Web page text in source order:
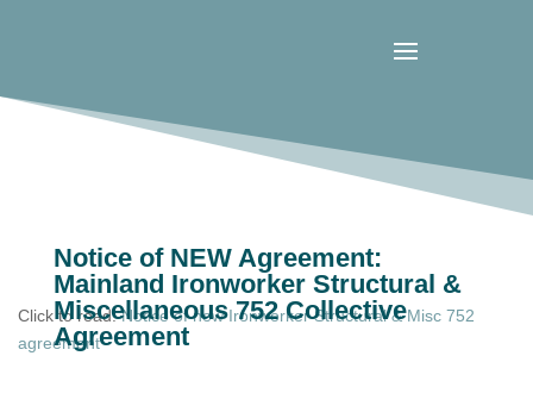
Notice of NEW Agreement:
Mainland Ironworker Structural &
Miscellaneous 752 Collective
Agreement
Click to read:Notice of new Ironworker Structural & Misc 752
agreement